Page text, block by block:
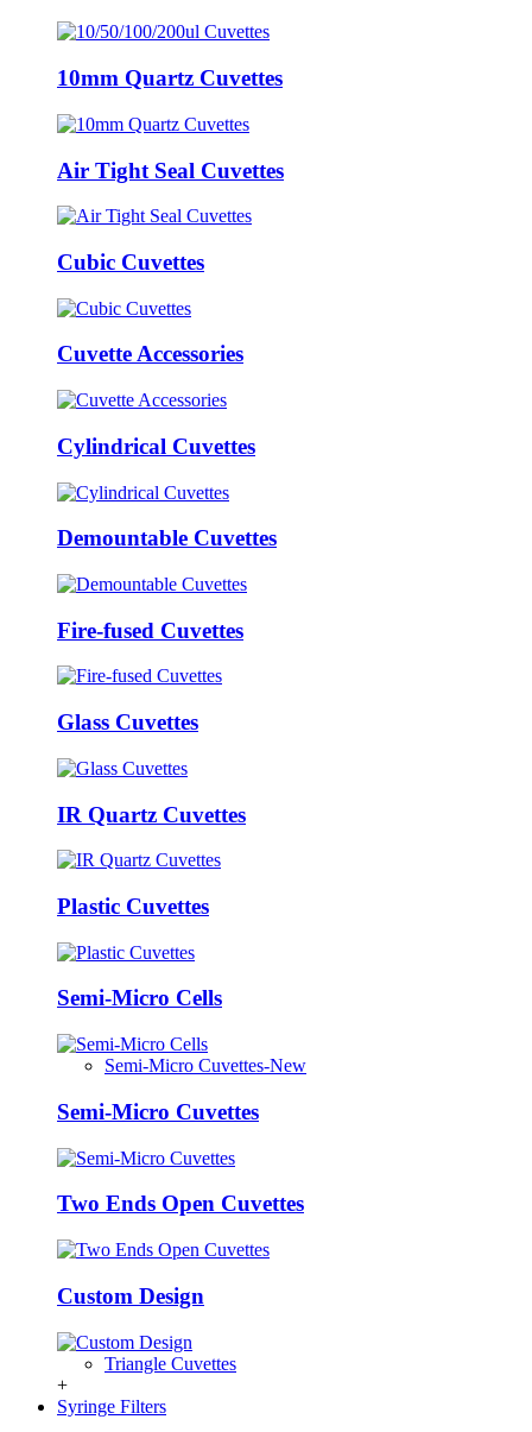
10mm Quartz Cuvettes
Air Tight Seal Cuvettes
Cubic Cuvettes
Cuvette Accessories
Cylindrical Cuvettes
Demountable Cuvettes
Fire-fused Cuvettes
Glass Cuvettes
IR Quartz Cuvettes
Plastic Cuvettes
Semi-Micro Cells
Semi-Micro Cuvettes-New
Semi-Micro Cuvettes
Two Ends Open Cuvettes
Custom Design
Triangle Cuvettes
+
Syringe Filters